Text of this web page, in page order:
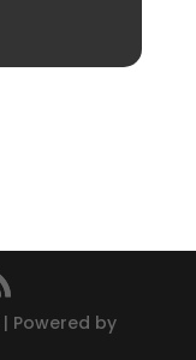
| Powered by